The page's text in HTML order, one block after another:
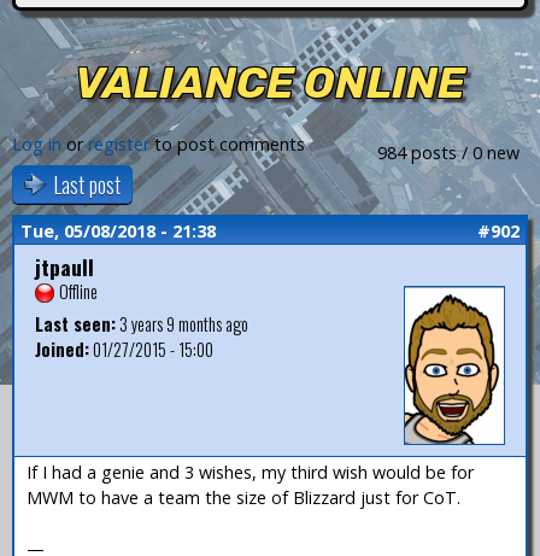
n
s
VALIANCE ONLINE
984 posts / 0 new
Log in orregisterto post comments
Last post
Tue, 05/08/2018 - 21:38 #902
jtpaull
Offline
Last seen:3 years 9 months ago
Joined:01/27/2015 - 15:00
If I had a genie and 3 wishes, my third wish would be for
MWM to have a team the size of Blizzard just for CoT.
—